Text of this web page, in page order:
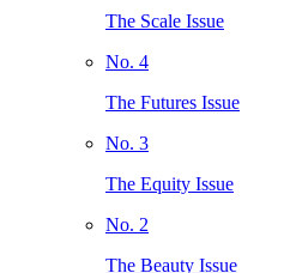
The Scale Issue
No. 4
The Futures Issue
No. 3
The Equity Issue
No. 2
The Beauty Issue